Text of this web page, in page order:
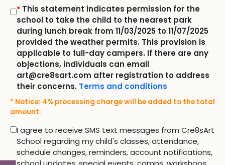
* This statement indicates permission for the
school to take the child to the nearest park
during lunch break from 11/03/2025 to 11/07/2025
provided the weather permits. This provision is
applicable to full-day campers. If there are any
objections, individuals can email
art@cre8sart.com after registration to address
their concerns. Terms and conditions
* Notice: 4% processing charge will be added to the total
amount.
I agree to receive SMS text messages from Cre8sArt
School regarding my child's classes, attendance,
schedule changes, reminders, account notifications,